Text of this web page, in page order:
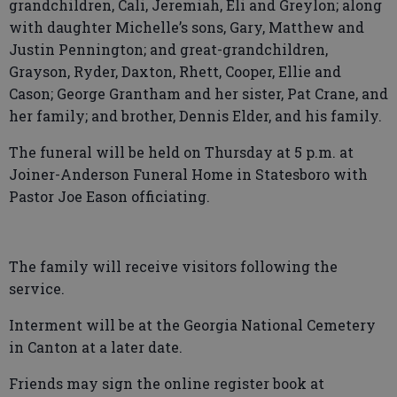
grandchildren, Cali, Jeremiah, Eli and Greylon; along
with daughter Michelle’s sons, Gary, Matthew and
Justin Pennington; and great-grandchildren,
Grayson, Ryder, Daxton, Rhett, Cooper, Ellie and
Cason; George Grantham and her sister, Pat Crane, and
her family; and brother, Dennis Elder, and his family.
The funeral will be held on Thursday at 5 p.m. at
Joiner-Anderson Funeral Home in Statesboro with
Pastor Joe Eason officiating.
The family will receive visitors following the
service.
Interment will be at the Georgia National Cemetery
in Canton at a later date.
Friends may sign the online register book at